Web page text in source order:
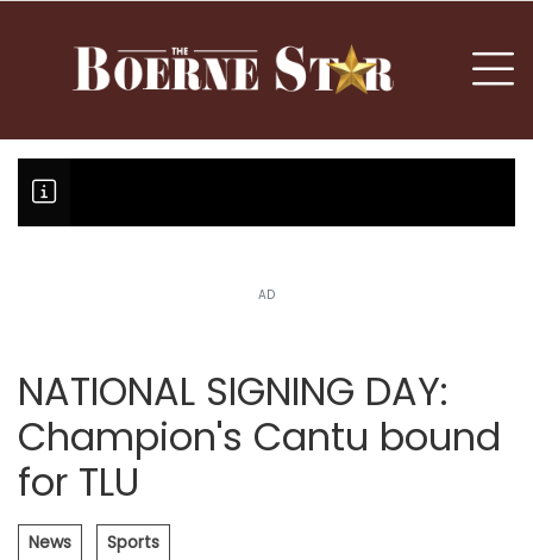
AD
NATIONAL SIGNING DAY:
Champion's Cantu bound
for TLU
News Sports